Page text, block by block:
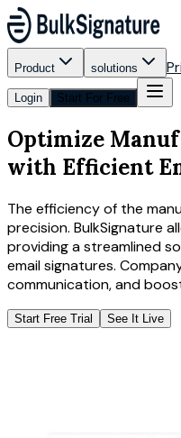
Product solutions
Login Start For Free
Optimize
with Efficient
The efficiency of the
precision. BulkSignature
providing a streamlined
email signatures.
communication, and
Start Free Trial See It Live